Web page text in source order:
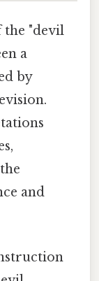
the "devil
a
by
and